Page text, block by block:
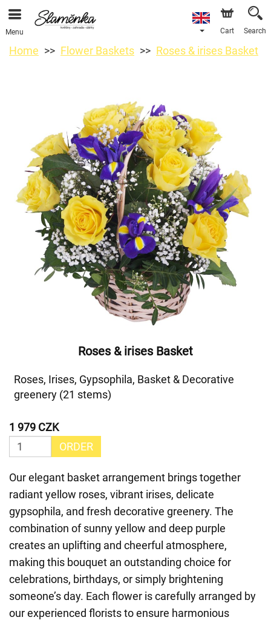
Menu Cart Search
Home Flower Baskets Roses & irises Basket
Roses & irises Basket
Roses, Irises, Gypsophila, Basket & Decorative
greenery (21 stems)
1 979 CZK
ORDER
Our elegant basket arrangement brings together
radiant yellow roses, vibrant irises, delicate
gypsophila, and fresh decorative greenery. The
combination of sunny yellow and deep purple
creates an uplifting and cheerful atmosphere,
making this bouquet an outstanding choice for
celebrations, birthdays, or simply brightening
someone’s day. Each flower is carefully arranged by
our experienced florists to ensure harmonious